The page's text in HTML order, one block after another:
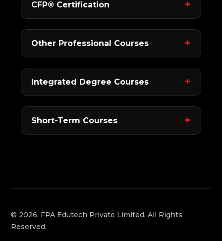
CFP® Certification
Other Professional Courses
Integrated Degree Courses
Short-Term Courses
© 2026, FPA Edutech Private Limited. All Rights
Reserved.